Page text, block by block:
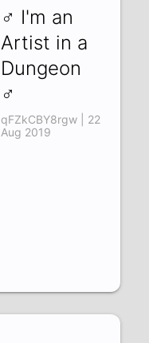
♂ I'm an
Artist in a
Dungeon
♂
qFZkCBY8rgw | 22
Aug 2019